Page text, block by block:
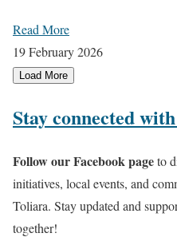
Read More
19 February 2026
Load More
Stay connected
Follow our Facebook pageto
initiatives, local events, and
Toliara. Stay updated and
together!